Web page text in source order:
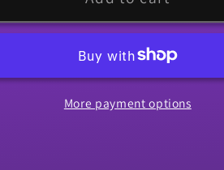
More payment options